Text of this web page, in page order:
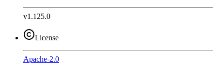
v1.125.0
License
Apache-2.0